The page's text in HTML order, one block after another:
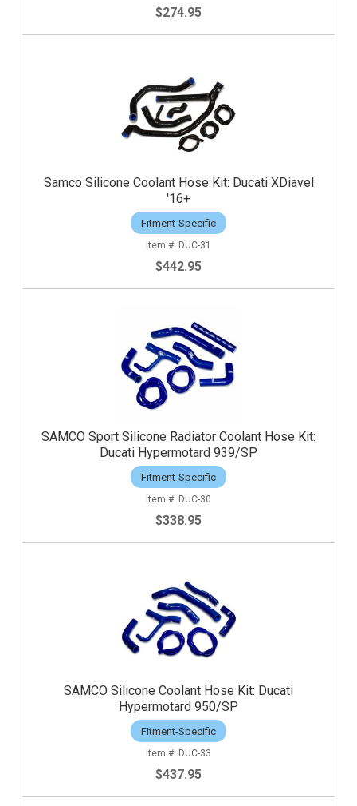
$274.95
Samco Silicone Coolant Hose Kit: Ducati XDiavel
'16+
Fitment-Specific
DUC-31
$442.95
SAMCO Sport Silicone Radiator Coolant Hose Kit:
Ducati Hypermotard 939/SP
Fitment-Specific
DUC-30
$338.95
SAMCO Silicone Coolant Hose Kit: Ducati
Hypermotard 950/SP
Fitment-Specific
DUC-33
$437.95